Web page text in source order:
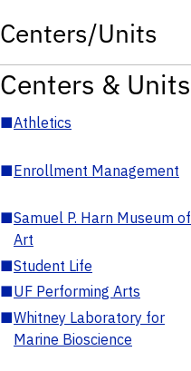
Centers/Units
Centers & Units
■Athletics
■Enrollment Management
■Samuel P. Harn Museum of
Art
■Student Life
■UF Performing Arts
■Whitney Laboratory for
Marine Bioscience